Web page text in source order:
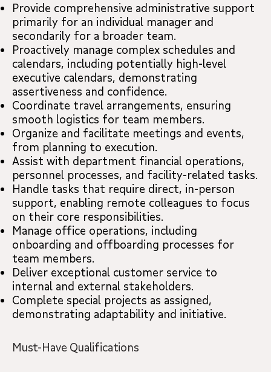
Provide comprehensive administrative support
primarily for an individual manager and
secondarily for a broader team.
Proactively manage complex schedules and
calendars, including potentially high-level
executive calendars, demonstrating
assertiveness and confidence.
Coordinate travel arrangements, ensuring
smooth logistics for team members.
Organize and facilitate meetings and events,
from planning to execution.
Assist with department financial operations,
personnel processes, and facility-related tasks.
Handle tasks that require direct, in-person
support, enabling remote colleagues to focus
on their core responsibilities.
Manage office operations, including
onboarding and offboarding processes for
team members.
Deliver exceptional customer service to
internal and external stakeholders.
Complete special projects as assigned,
demonstrating adaptability and initiative.
Must-Have Qualifications